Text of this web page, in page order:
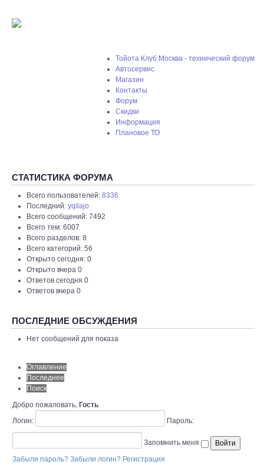
Тойота Клуб Москва - технический форум
Автосервис
Магазин
Контакты
Форум
Скидки
Информация
Плановое ТО
СТАТИСТИКА ФОРУМА
Всего пользователей: 8336
Последний: yqilajo
Всего сообщений: 7492
Всего тем: 6007
Всего разделов: 8
Всего категорий: 56
Открыто сегодня: 0
Открыто вчера 0
Ответов сегодня 0
Ответов вчера 0
ПОСЛЕДНИЕ ОБСУЖДЕНИЯ
Нет сообщений для показа
Оглавление
Последнее
Поиск
Добро пожаловать, Гость
Логин:
Пароль:
Запомнить меня
Забыли пароль? Забыли логин? Регистрация